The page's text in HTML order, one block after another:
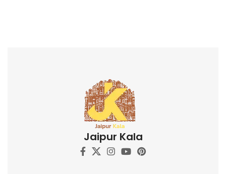
Jaipur Kala